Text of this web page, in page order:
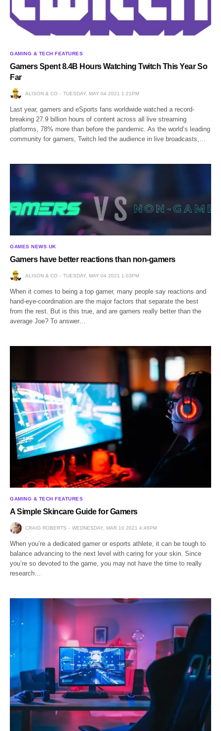
GAMING & TECH FEATURES
Gamers Spent 8.4B Hours Watching Twitch This Year So
Far
ALISON & CO TUESDAY, MAY 04 2021 1:21PM
Last year, gamers and eSports fans worldwide watched a record-
breaking 27.9 billion hours of content across all live streaming
platforms, 78% more than before the pandemic. As the world’s leading
community for gamers, Twitch led the audience in live broadcasts,…
GAMES NEWS UK
Gamers have better reactions than non-gamers
ALISON & CO TUESDAY, MAY 04 2021 1:03PM
When it comes to being a top gamer, many people say reactions and
hand-eye-coordination are the major factors that separate the best
from the rest. But is this true, and are gamers really better than the
average Joe? To answer…
GAMING & TECH FEATURES
A Simple Skincare Guide for Gamers
CRAIG ROBERTS WEDNESDAY, MAR 10 2021 4:46PM
When you’re a dedicated gamer or esports athlete, it can be tough to
balance advancing to the next level with caring for your skin. Since
you’re so devoted to the game, you may not have the time to really
research…